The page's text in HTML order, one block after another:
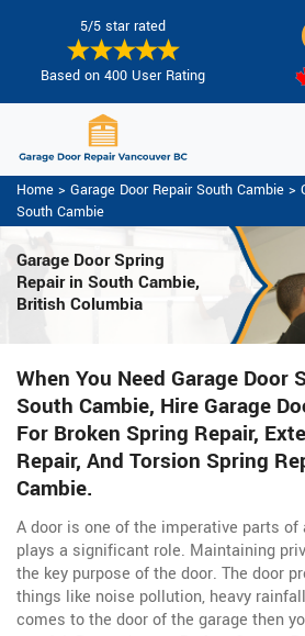
5/5 star rated
Based on 400 User Rating
Home > Garage Door Repair South Cambie >
South Cambie
Garage Door Spring
Repairin South Cambie,
British Columbia
When You Need Garage Door
South Cambie, Hire Garage
For Broken Spring Repair,
Repair, And Torsion Spring
Cambie.
A door is one of the imperative parts of
plays a significant role. Maintaining
the key purpose of the door. The door
things like noise pollution, heavy
comes to the door of the garage then